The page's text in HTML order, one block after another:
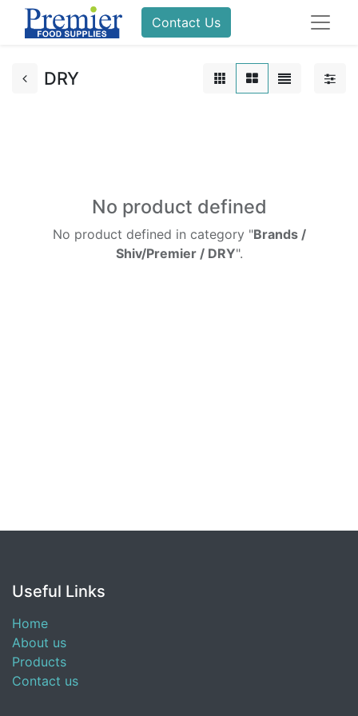
Contact Us
DRY
No product defined
No product defined in category "Brands /
Shiv/Premier / DRY".
Useful Links
Home
About us
Products
Contact us